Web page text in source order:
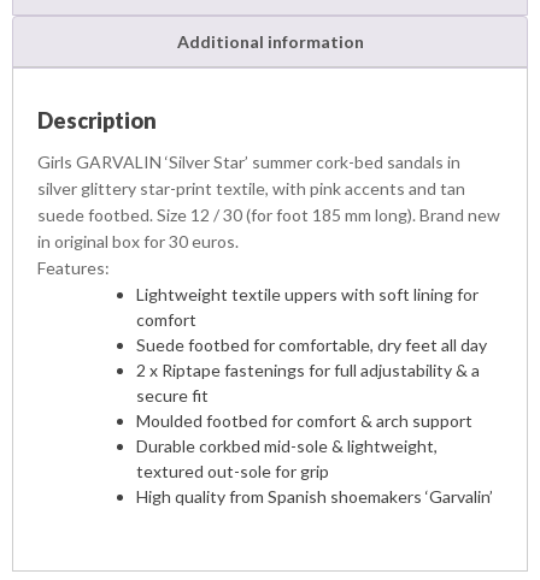
Additional information
Description
Girls GARVALIN ‘Silver Star’ summer cork-bed sandals in
silver glittery star-print textile, with pink accents and tan
suede footbed. Size 12 / 30 (for foot 185 mm long). Brand new
in original box for 30 euros.
Features:
Lightweight textile uppers with soft lining for
comfort
Suede footbed for comfortable, dry feet all day
2 x Riptape fastenings for full adjustability & a
secure fit
Moulded footbed for comfort & arch support
Durable corkbed mid-sole & lightweight,
textured out-sole for grip
High quality from Spanish shoemakers ‘Garvalin’